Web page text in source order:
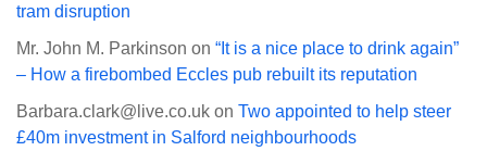
tram disruption
Mr. John M. Parkinson on “It is a nice place to drink again”
– How a firebombed Eccles pub rebuilt its reputation
Barbara.clark@live.co.uk on Two appointed to help steer
£40m investment in Salford neighbourhoods